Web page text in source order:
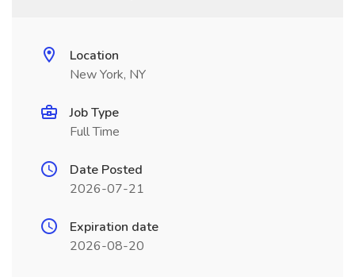
Location
New York, NY
Job Type
Full Time
Date Posted
2026-07-21
Expiration date
2026-08-20